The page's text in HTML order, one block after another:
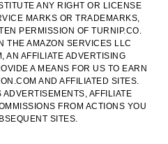
ANY RIGHT OR LICENSE
MARKS OR TRADEMARKS,
PERMISSION OF TURNIP.CO.
THE AMAZON SERVICES LLC
AN AFFILIATE ADVERTISING
A MEANS FOR US TO EARN
AND AFFILIATED SITES.
AFFILIATE
FROM ACTIONS YOU
SITES.